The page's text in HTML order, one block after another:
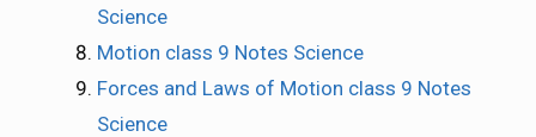
Science
Motion class 9 Notes Science
Forces and Laws of Motion class 9 Notes
Science